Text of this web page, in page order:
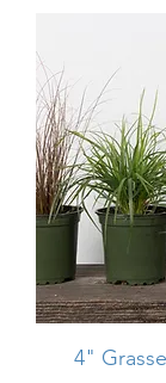
4"